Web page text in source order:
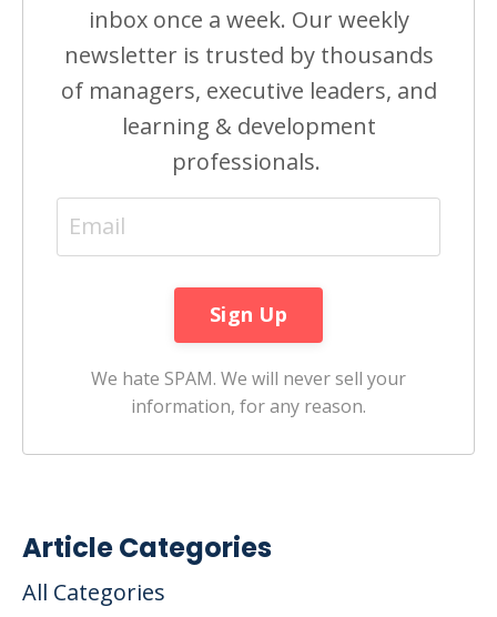
inbox once a week. Our weekly
newsletter is trusted by thousands
of managers, executive leaders, and
learning & development
professionals.
We hate SPAM. We will never sell your
information, for any reason.
Article Categories
All Categories